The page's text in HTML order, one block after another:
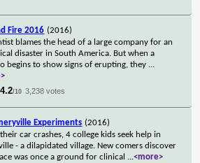
Fire 2016 (2016)
blames the head of a large company for an
disaster in South America. But when a
begins to show signs of erupting, they ...
4.2/10 3,238 votes
Experiments (2016)
car crashes, 4 college kids seek help in
- a dilapidated village. New comers discover
was once a ground for clinical ...<more>